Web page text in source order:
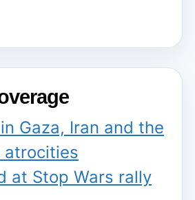
in Gaza, Iran and the
atrocities
at Stop Wars rally